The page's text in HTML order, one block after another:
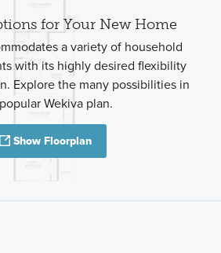
for Your New Home
a variety of household
with its highly desired flexibility
Explore the many possibilities in
Wekiva plan.
Show Floorplan